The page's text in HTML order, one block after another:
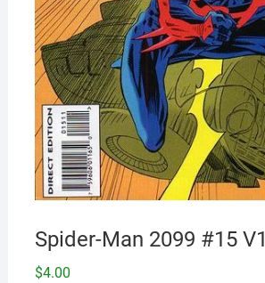
Spider-Man 2099 #15 V1
$4.00